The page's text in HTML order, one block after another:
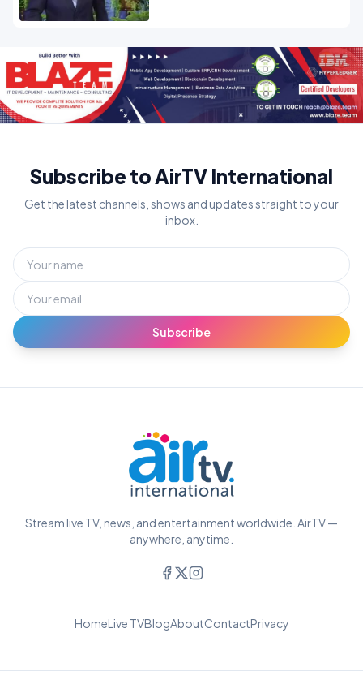
Subscribe to AirTV International
Get the latest channels, shows and updates straight to your
inbox.
Subscribe
Stream live TV, news, and entertainment worldwide. AirTV —
anywhere, anytime.
HomeLive TVBlogAboutContactPrivacy